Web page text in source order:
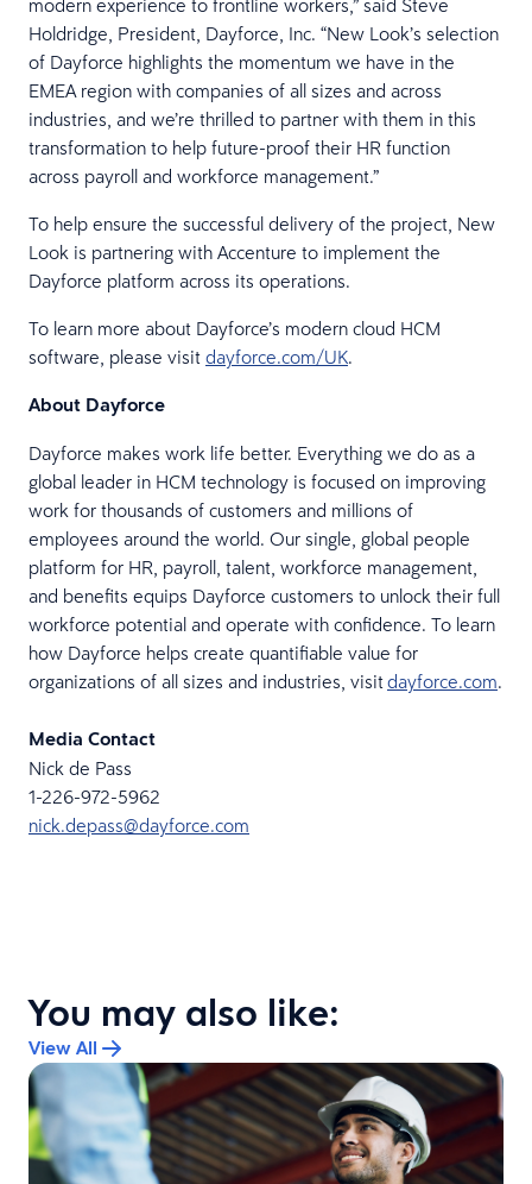
modern experience to frontline workers,” said Steve
Holdridge, President, Dayforce, Inc. “New Look’s selection
of Dayforce highlights the momentum we have in the
EMEA region with companies of all sizes and across
industries, and we’re thrilled to partner with them in this
transformation to help future-proof their HR function
across payroll and workforce management.”
To help ensure the successful delivery of the project, New
Look is partnering with Accenture to implement the
Dayforce platform across its operations.
To learn more about Dayforce’s modern cloud HCM
software, please visit dayforce.com/UK.
About Dayforce
Dayforce makes work life better. Everything we do as a
global leader in HCM technology is focused on improving
work for thousands of customers and millions of
employees around the world. Our single, global people
platform for HR, payroll, talent, workforce management,
and benefits equips Dayforce customers to unlock their full
workforce potential and operate with confidence. To learn
how Dayforce helps create quantifiable value for
organizations of all sizes and industries, visitdayforce.com.
Media Contact
Nick de Pass
1-226-972-5962
nick.depass@dayforce.com
You may also like:
View All